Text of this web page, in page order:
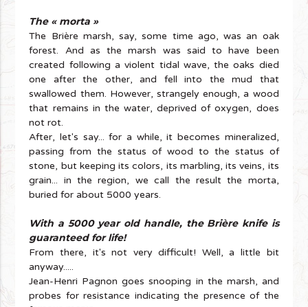
The « morta »
The Brière marsh, say, some time ago, was an oak
forest. And as the marsh was said to have been
created following a violent tidal wave, the oaks died
one after the other, and fell into the mud that
swallowed them. However, strangely enough, a wood
that remains in the water, deprived of oxygen, does
not rot.
After, let's say... for a while, it becomes mineralized,
passing from the status of wood to the status of
stone, but keeping its colors, its marbling, its veins, its
grain... in the region, we call the result the morta,
buried for about 5000 years.
With a 5000 year old handle, the Brière knife is
guaranteed for life!
From there, it's not very difficult! Well, a little bit
anyway.....
Jean-Henri Pagnon goes snooping in the marsh, and
probes for resistance indicating the presence of the